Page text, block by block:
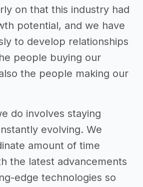
on that this industry had
potential, and we have
to develop relationships
people buying our
the people making our
do involves staying
evolving. We
amount of time
the latest advancements
edge technologies so